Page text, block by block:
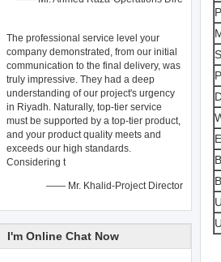
The professional ​service​ level your
company demonstrated, from our initial
communication to the final delivery, was
truly impressive. They had a deep
understanding of our project's urgency
in Riyadh. Naturally, top-tier ​service​
must be supported by a top-tier ​product,
and your product quality meets and
exceeds our high standards.
Considering t
—— Mr. Khalid-Project Director
I'm Online Chat Now